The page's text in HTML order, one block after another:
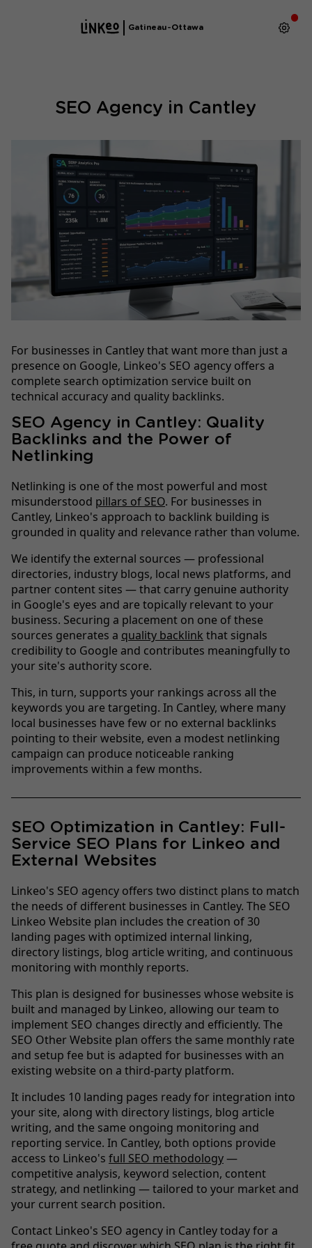
Gatineau-Ottawa
SEO Agency in Cantley
For businesses in Cantley that want more than just a
presence on Google, Linkeo's SEO agency offers a
complete search optimization service built on
technical accuracy and quality backlinks.
SEO Agency in Cantley: Quality
Backlinks and the Power of
Netlinking
Netlinking is one of the most powerful and most
misunderstood pillars of SEO. For businesses in
Cantley, Linkeo's approach to backlink building is
grounded in quality and relevance rather than volume.
We identify the external sources — professional
directories, industry blogs, local news platforms, and
partner content sites — that carry genuine authority
in Google's eyes and are topically relevant to your
business. Securing a placement on one of these
sources generates a quality backlink that signals
credibility to Google and contributes meaningfully to
your site's authority score.
This, in turn, supports your rankings across all the
keywords you are targeting. In Cantley, where many
local businesses have few or no external backlinks
pointing to their website, even a modest netlinking
campaign can produce noticeable ranking
improvements within a few months.
SEO Optimization in Cantley: Full-
Service SEO Plans for Linkeo and
External Websites
Linkeo's SEO agency offers two distinct plans to match
the needs of different businesses in Cantley. The SEO
Linkeo Website plan includes the creation of 30
landing pages with optimized internal linking,
directory listings, blog article writing, and continuous
monitoring with monthly reports.
This plan is designed for businesses whose website is
built and managed by Linkeo, allowing our team to
implement SEO changes directly and efficiently. The
SEO Other Website plan offers the same monthly rate
and setup fee but is adapted for businesses with an
existing website on a third-party platform.
It includes 10 landing pages ready for integration into
your site, along with directory listings, blog article
writing, and the same ongoing monitoring and
reporting service. In Cantley, both options provide
access to Linkeo's full SEO methodology—
competitive analysis, keyword selection, content
strategy, and netlinking — tailored to your market and
your current search position.
Contact Linkeo's SEO agency in Cantley today for a